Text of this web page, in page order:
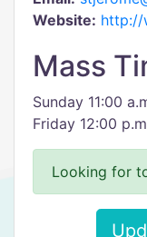
Website: http://
Mass
Sunday 11:00
Friday 12:00
Looking for